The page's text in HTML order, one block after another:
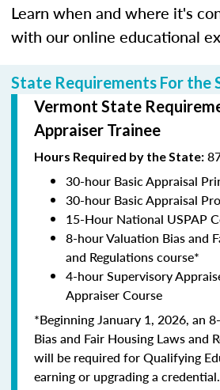
Learn when and where it's
with our online educational
State Requirements For the
Vermont State
Appraiser Trainee
Hours Required by the State:
30-hour Basic Appraisal
30-hour Basic Appraisal
15-Hour National USPAP
8-hour Valuation Bias and
and Regulations course*
4-hour Supervisory
Appraiser Course
*Beginning January 1, 2026, an
Bias and Fair Housing Laws and
will be required for Qualifying
earning or upgrading a credential.